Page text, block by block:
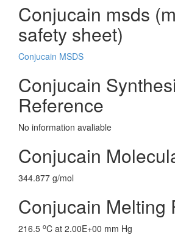
Conjucain msds
safety sheet)
Conjucain MSDS
Conjucain
Reference
No information avaliable
Conjucain
344.877 g/mol
Conjucain Melting
216.5 oC at 2.00E+00 mm Hg